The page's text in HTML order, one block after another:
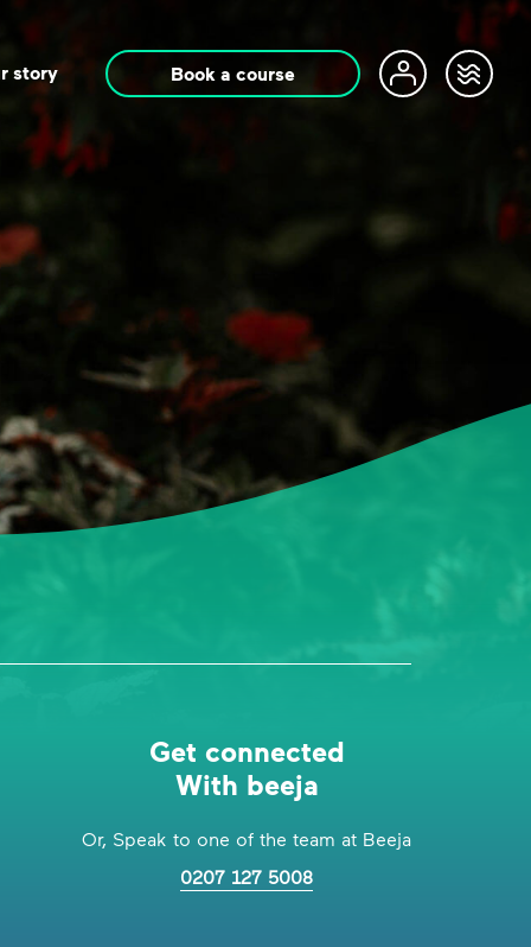
Book a course
story
Get connected
With beeja
Or, Speak to one of the team at Beeja
0207 127 5008